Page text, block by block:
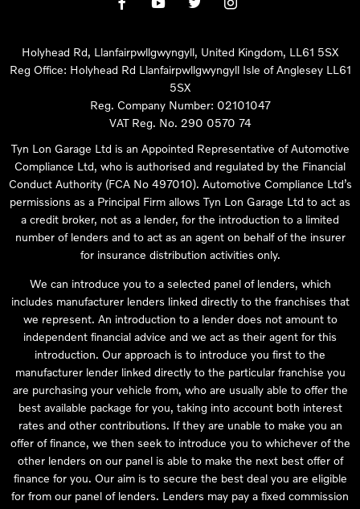
Holyhead Rd, Llanfairpwllgwyngyll, United Kingdom, LL61 5SX
Reg Office: Holyhead Rd Llanfairpwllgwyngyll Isle of Anglesey LL61
5SX
Reg. Company Number: 02101047
VAT Reg. No. 290 0570 74
Tyn Lon Garage Ltd is an Appointed Representative of Automotive
Compliance Ltd, who is authorised and regulated by the Financial
Conduct Authority (FCA No 497010). Automotive Compliance Ltd’s
permissions as a Principal Firm allows Tyn Lon Garage Ltd to act as
a credit broker, not as a lender, for the introduction to a limited
number of lenders and to act as an agent on behalf of the insurer
for insurance distribution activities only.
We can introduce you to a selected panel of lenders, which
includes manufacturer lenders linked directly to the franchises that
we represent. An introduction to a lender does not amount to
independent financial advice and we act as their agent for this
introduction. Our approach is to introduce you first to the
manufacturer lender linked directly to the particular franchise you
are purchasing your vehicle from, who are usually able to offer the
best available package for you, taking into account both interest
rates and other contributions. If they are unable to make you an
offer of finance, we then seek to introduce you to whichever of the
other lenders on our panel is able to make the next best offer of
finance for you. Our aim is to secure the best deal you are eligible
for from our panel of lenders. Lenders may pay a fixed commission